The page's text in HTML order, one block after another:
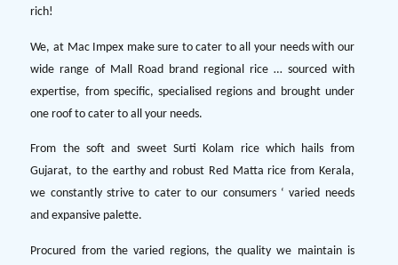
rich!
We, at Mac Impex make sure to cater to all your needs with our
wide range of Mall Road brand regional rice … sourced with
expertise, from specific, specialised regions and brought under
one roof to cater to all your needs.
From the soft and sweet Surti Kolam rice which hails from
Gujarat, to the earthy and robust Red Matta rice from Kerala,
we constantly strive to cater to our consumers ‘ varied needs
and expansive palette.
Procured from the varied regions, the quality we maintain is